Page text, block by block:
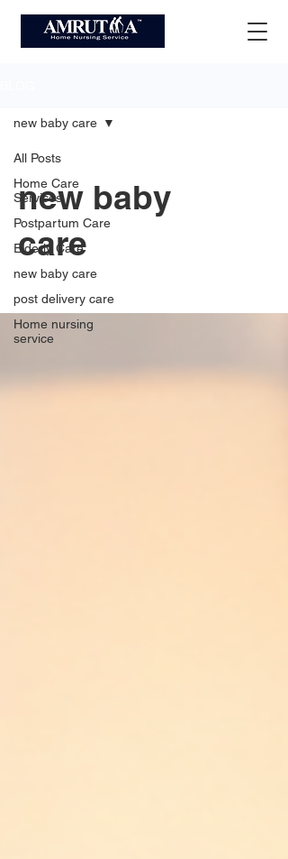
All Posts
Home Care
Services
Postpartum Care
Elderly Care
new baby care
post delivery care
Home nursing
service
new baby care
new baby
care